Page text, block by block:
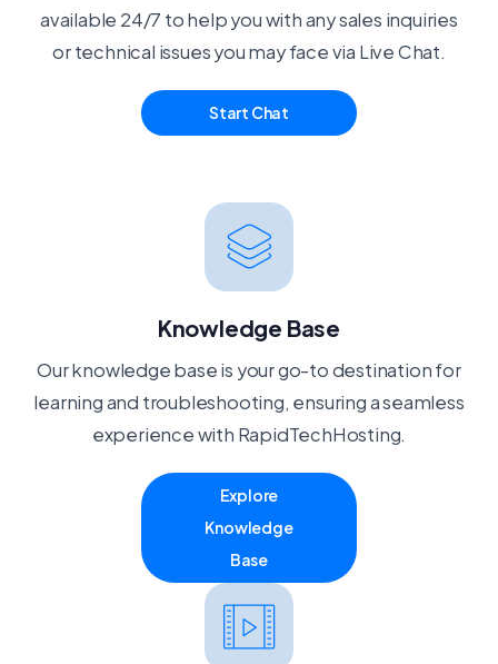
available 24/7 to help you with any sales inquiries
or technical issues you may face via Live Chat.
Start Chat
Knowledge Base
Our knowledge base is your go-to destination for
learning and troubleshooting, ensuring a seamless
experience with RapidTechHosting.
Explore
Knowledge
Base